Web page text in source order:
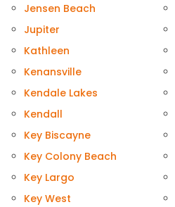
Jensen Beach
Jupiter
Kathleen
Kenansville
Kendale Lakes
Kendall
Key Biscayne
Key Colony Beach
Key Largo
Key West